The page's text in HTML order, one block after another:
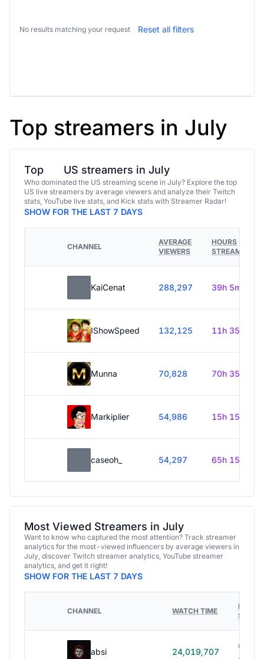
No results matching your request Reset all filters
Top streamers in July
Top US streamers in July
Who dominated the US streaming scene in July? Explore the top
US live streamers by average viewers and analyze their Twitch
stats, YouTube live stats, and Kick stats with Streamer Radar!
SHOW FOR THE LAST 7 DAYS
CHANNEL
AVERAGE
VIEWERS
HOURS
STREAMED
KaiCenat 288,297 39h 5m
IShowSpeed 132,125 11h 35m
Munna 70,828 70h 35m
Markiplier 54,986 15h 15m
caseoh_ 54,297 65h 15m
Most Viewed Streamers in July
Want to know who captured the most attention? Track streamer
analytics for the most-viewed influencers by average viewers in
July, discover Twitch streamer analytics, YouTube streamer
analytics, and get it right!
SHOW FOR THE LAST 7 DAYS
CHANNEL WATCH TIME
HOURS
absi 24,019,707
614h